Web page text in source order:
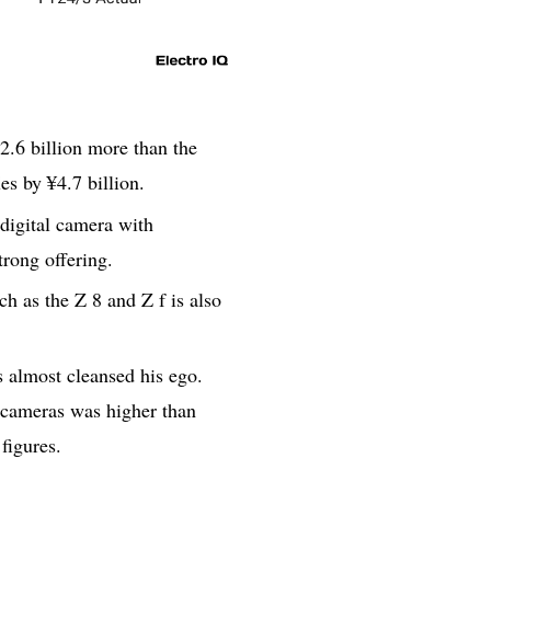
billion more than the
by ¥4.7 billion.
camera with
offering.
as the Z 8 and Z f is also
cleansed his ego.
was higher than